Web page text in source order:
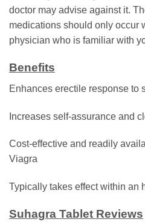
doctor may advise against it.
medications should only occur
physician who is familiar with
Benefits
Enhances erectile response to
Increases self-assurance and
Cost-effective and readily
Viagra
Typically takes effect within an
Suhagra Tablet Reviews